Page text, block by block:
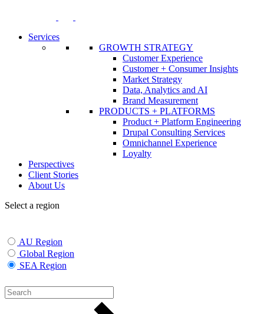
Services
GROWTH STRATEGY
Customer Experience
Customer + Consumer Insights
Market Strategy
Data, Analytics and AI
Brand Measurement
PRODUCTS + PLATFORMS
Product + Platform Engineering
Drupal Consulting Services
Omnichannel Experience
Loyalty
Perspectives
Client Stories
About Us
Select a region
AU Region
Global Region
SEA Region